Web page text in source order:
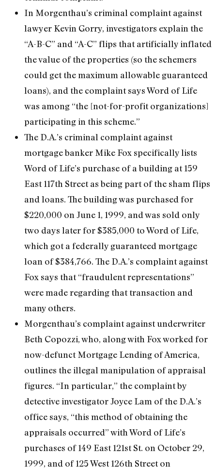
In Morgenthau’s criminal complaint against
lawyer Kevin Gorry, investigators explain the
“A-B-C” and “A-C” flips that artificially inflated
the value of the properties (so the schemers
could get the maximum allowable guaranteed
loans), and the complaint says Word of Life
was among “the [not-for-profit organizations]
participating in this scheme.”
The D.A.’s criminal complaint against
mortgage banker Mike Fox specifically lists
Word of Life’s purchase of a building at 159
East 117th Street as being part of the sham flips
and loans. The building was purchased for
$220,000 on June 1, 1999, and was sold only
two days later for $385,000 to Word of Life,
which got a federally guaranteed mortgage
loan of $384,766. The D.A.’s complaint against
Fox says that “fraudulent representations”
were made regarding that transaction and
many others.
Morgenthau’s complaint against underwriter
Beth Copozzi, who, along with Fox worked for
now-defunct Mortgage Lending of America,
outlines the illegal manipulation of appraisal
figures. “In particular,” the complaint by
detective investigator Joyce Lam of the D.A.’s
office says, “this method of obtaining the
appraisals occurred” with Word of Life’s
purchases of 149 East 121st St. on October 29,
1999, and of 125 West 126th Street on